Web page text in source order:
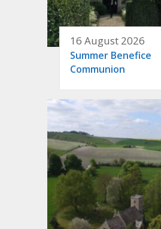
16 August 2026
Summer Benefice
Communion